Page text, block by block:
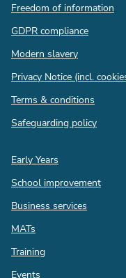
Freedom of information
GDPR compliance
Modern slavery
Privacy Notice (incl.
Terms & conditions
Safeguarding policy
Quick
links
Early Years
School improvement
Business services
MATs
Training
Events